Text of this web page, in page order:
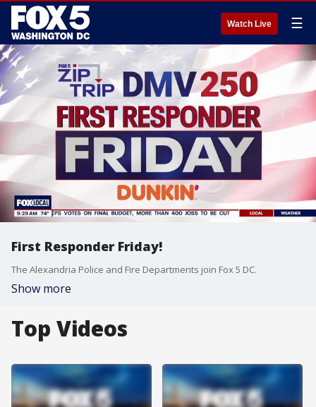
Watch Live ☰
First Responder Friday!
The Alexandria Police and Fire Departments join Fox 5 DC.
Show more
Top Videos